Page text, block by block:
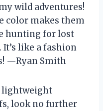
wild adventures!
color makes them
hunting for lost
like a fashion
—Ryan Smith
lightweight
look no further